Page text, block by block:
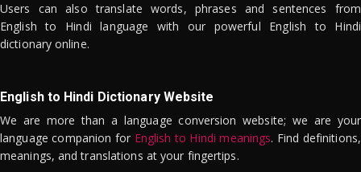
Users can also translate words, phrases and sentences from
English to Hindi language with our powerful English to Hindi
dictionary online.
English to Hindi Dictionary Website
We are more than a language conversion website; we are your
language companion for English to Hindi meanings. Find definitions,
meanings, and translations at your fingertips.